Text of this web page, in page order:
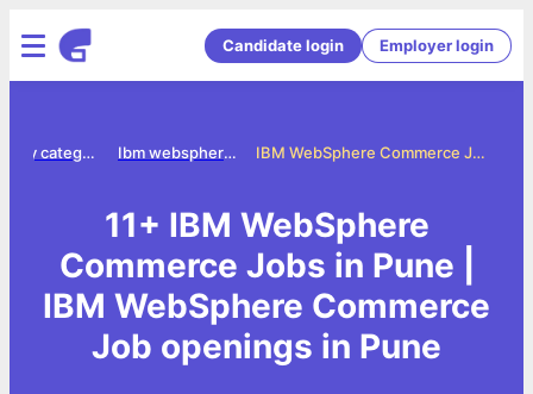
Candidate login Employer login
IBM WebSphere Commerce Jobs in Pune
Ibm websphere commerce jobs
Jobs by category
11+ IBM WebSphere
Commerce Jobs in Pune |
IBM WebSphere Commerce
Job openings in Pune